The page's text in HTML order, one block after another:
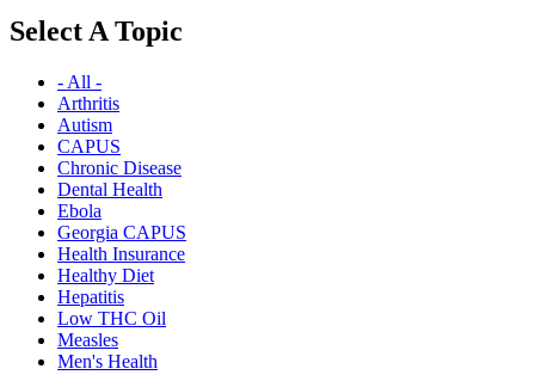
Select A Topic
- All -
Arthritis
Autism
CAPUS
Chronic Disease
Dental Health
Ebola
Georgia CAPUS
Health Insurance
Healthy Diet
Hepatitis
Low THC Oil
Measles
Men's Health